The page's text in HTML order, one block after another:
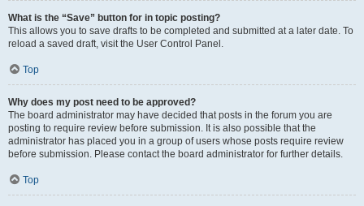
What is the “Save” button for in topic posting?
This allows you to save drafts to be completed and submitted at a later date. To
reload a saved draft, visit the User Control Panel.
Top
Why does my post need to be approved?
The board administrator may have decided that posts in the forum you are
posting to require review before submission. It is also possible that the
administrator has placed you in a group of users whose posts require review
before submission. Please contact the board administrator for further details.
Top